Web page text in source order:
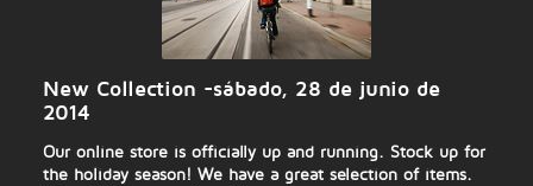
New Collection -sábado, 28 de junio de
2014
Our online store is officially up and running. Stock up for
the holiday season! We have a great selection of items.